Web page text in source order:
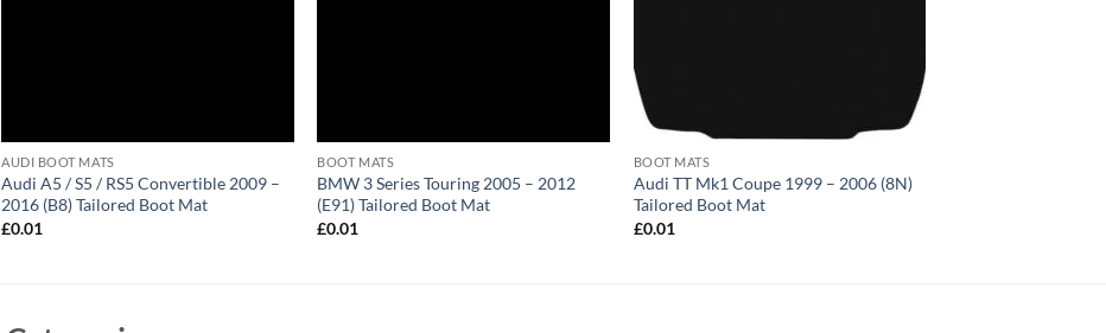
AUDI BOOT MATS
Audi A5 / S5 / RS5 Convertible 2009 –
2016 (B8) Tailored Boot Mat
£0.01
BOOT MATS
BMW 3 Series Touring 2005 – 2012
(E91) Tailored Boot Mat
£0.01
BOOT MATS
Audi TT Mk1 Coupe 1999 – 2006 (8N)
Tailored Boot Mat
£0.01